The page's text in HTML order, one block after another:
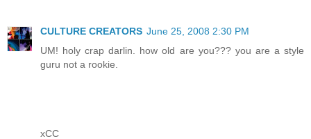
CULTURE CREATORS June 25, 2008 2:30 PM
UM! holy crap darlin. how old are you??? you are a style
guru not a rookie.
xCC